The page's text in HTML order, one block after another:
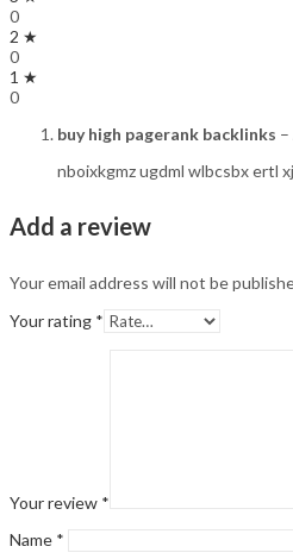
0
2 ★
0
1 ★
0
buy high pagerank backlinks –
nboixkgmz ugdml wlbcsbx ertl
Add a review
Your email address will not be
Your rating *
Your review *
Name *